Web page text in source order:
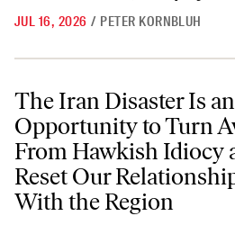
JUL 16, 2026 / PETER KORNBLUH
The Iran Disaster Is an Opportunity
The Iran Disaster Is an
Opportunity to Turn
From Hawkish Idiocy
Reset Our
With the Region